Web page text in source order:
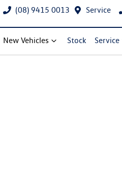
(08) 9415 0013 Service
New Vehicles Stock Service